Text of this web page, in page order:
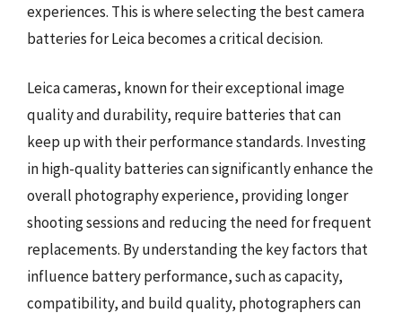
experiences. This is where selecting the best camera
batteries for Leica becomes a critical decision.
Leica cameras, known for their exceptional image
quality and durability, require batteries that can
keep up with their performance standards. Investing
in high-quality batteries can significantly enhance the
overall photography experience, providing longer
shooting sessions and reducing the need for frequent
replacements. By understanding the key factors that
influence battery performance, such as capacity,
compatibility, and build quality, photographers can